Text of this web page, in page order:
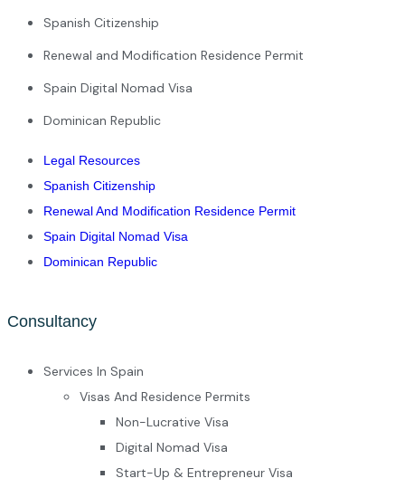
Spanish Citizenship
Renewal and Modification Residence Permit
Spain Digital Nomad Visa
Dominican Republic
Legal Resources
Spanish Citizenship
Renewal And Modification Residence Permit
Spain Digital Nomad Visa
Dominican Republic
Consultancy
Services In Spain
Visas And Residence Permits
Non-Lucrative Visa
Digital Nomad Visa
Start-Up & Entrepreneur Visa